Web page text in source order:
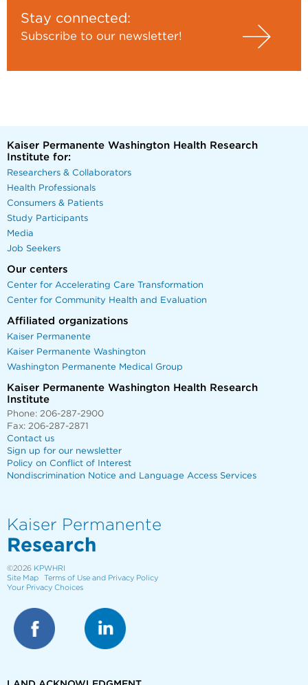
Stay connected:
Subscribe to our newsletter!
Kaiser Permanente Washington Health Research
Institute for:
Researchers & Collaborators
Health Professionals
Consumers & Patients
Study Participants
Media
Job Seekers
Our centers
Center for Accelerating Care Transformation
Center for Community Health and Evaluation
Affiliated organizations
Kaiser Permanente
Kaiser Permanente Washington
Washington Permanente Medical Group
Kaiser Permanente Washington Health Research
Institute
Phone: 206-287-2900
Fax: 206-287-2871
Contact us
Sign up for our newsletter
Policy on Conflict of Interest
Nondiscrimination Notice and Language Access Services
Kaiser Permanente
Research
©2026 KPWHRI
Site Map
Terms of Use and Privacy Policy
Your Privacy Choices